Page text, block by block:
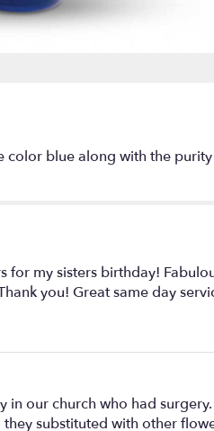
color blue along with the
my sisters birthday!
you! Great same day
our church who had
substituted with other